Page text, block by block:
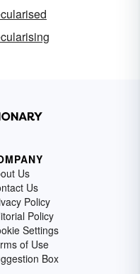
Us
Us
Policy
Policy
Settings
of Use
Box